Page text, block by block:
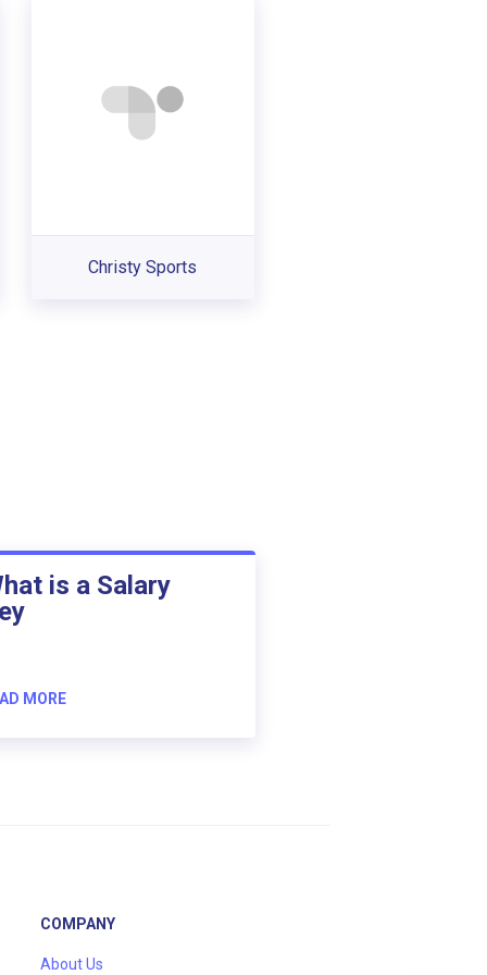
Christy Sports
is a Salary
MORE
COMPANY
About Us